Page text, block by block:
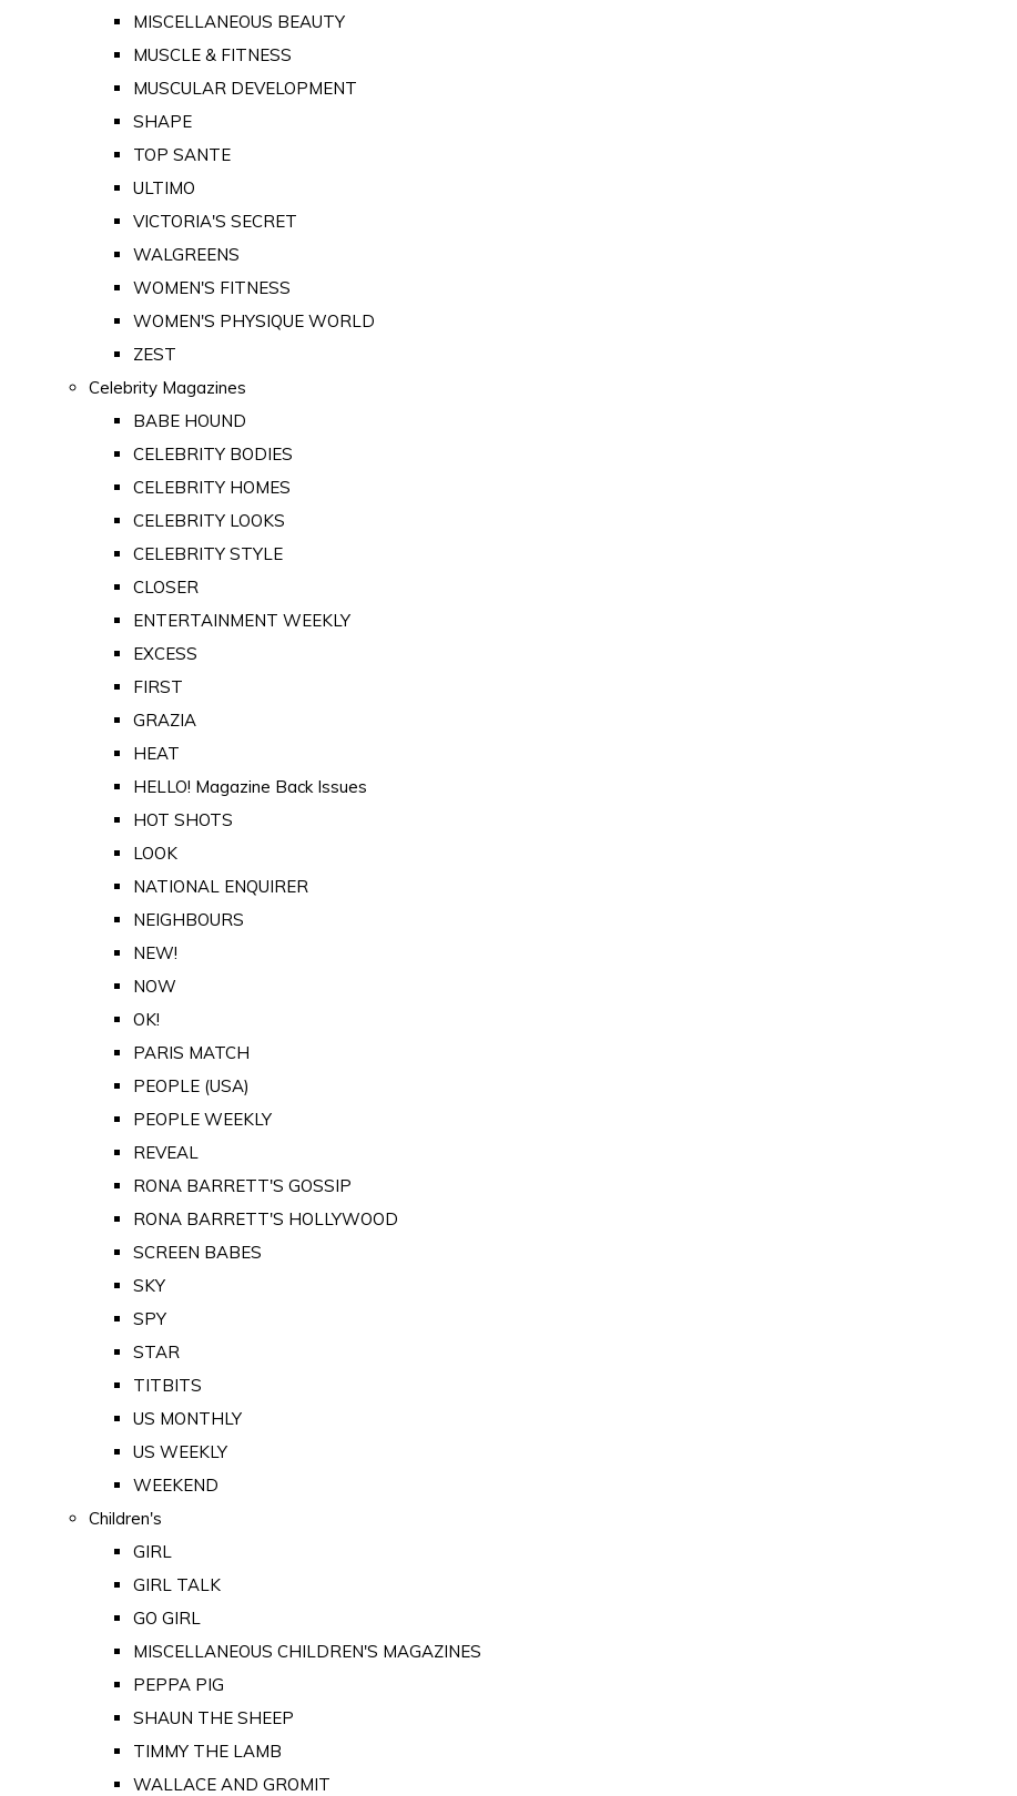
MISCELLANEOUS BEAUTY
MUSCLE & FITNESS
MUSCULAR DEVELOPMENT
SHAPE
TOP SANTE
ULTIMO
VICTORIA'S SECRET
WALGREENS
WOMEN'S FITNESS
WOMEN'S PHYSIQUE WORLD
ZEST
Celebrity Magazines
BABE HOUND
CELEBRITY BODIES
CELEBRITY HOMES
CELEBRITY LOOKS
CELEBRITY STYLE
CLOSER
ENTERTAINMENT WEEKLY
EXCESS
FIRST
GRAZIA
HEAT
HELLO! Magazine Back Issues
HOT SHOTS
LOOK
NATIONAL ENQUIRER
NEIGHBOURS
NEW!
NOW
OK!
PARIS MATCH
PEOPLE (USA)
PEOPLE WEEKLY
REVEAL
RONA BARRETT'S GOSSIP
RONA BARRETT'S HOLLYWOOD
SCREEN BABES
SKY
SPY
STAR
TITBITS
US MONTHLY
US WEEKLY
WEEKEND
Children's
GIRL
GIRL TALK
GO GIRL
MISCELLANEOUS CHILDREN'S MAGAZINES
PEPPA PIG
SHAUN THE SHEEP
TIMMY THE LAMB
WALLACE AND GROMIT